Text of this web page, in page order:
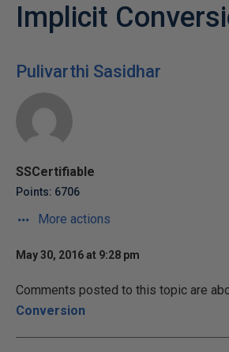
Implicit
Pulivarthi Sasidhar
SSCertifiable
Points: 6706
More actions
May 30, 2016 at 9:28 pm
Comments posted to this topic are
Conversion